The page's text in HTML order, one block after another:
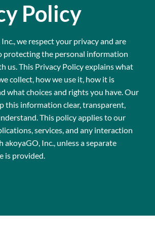
Policy
we respect your privacy and are
protecting the personal information
us. This Privacy Policy explains what
collect, how we use it, how it is
what choices and rights you have. Our
this information clear, transparent,
This policy applies to our
services, and any interaction
akoyaGO, Inc., unless a separate
is provided.